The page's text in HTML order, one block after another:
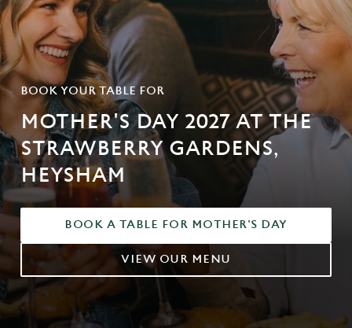
BOOK YOUR TABLE FOR
MOTHER'S DAY 2027 AT THE
STRAWBERRY GARDENS,
HEYSHAM
BOOK A TABLE FOR MOTHER'S DAY
VIEW OUR MENU